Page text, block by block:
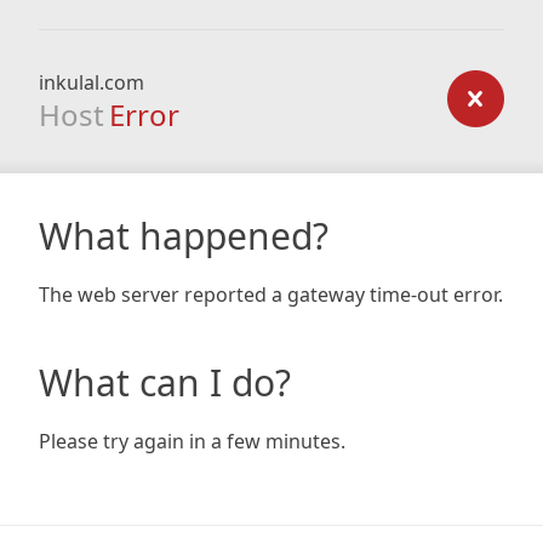
inkulal.com
Host Error
What happened?
The web server reported a gateway time-out error.
What can I do?
Please try again in a few minutes.